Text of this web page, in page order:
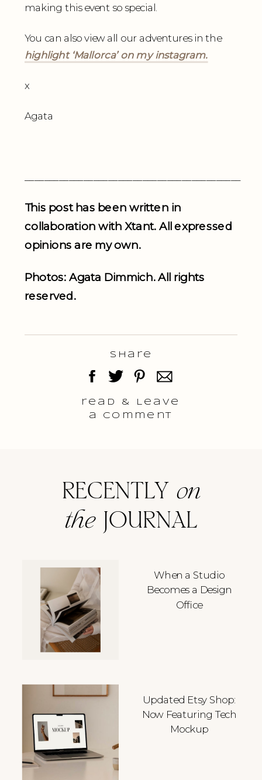
making this event so special.
You can also view all our adventures in the
highlight ‘Mallorca’ on my instagram.
x
Agata
This post has been written in
collaboration with Xtant. All expressed
opinions are my own.
Photos: Agata Dimmich. All rights
reserved.
read & Leave
a comment
Share
When a Studio
Becomes a Design
Office
Updated Etsy Shop:
Now Featuring Tech
Mockup
RECENTLY on
theJOURNAL